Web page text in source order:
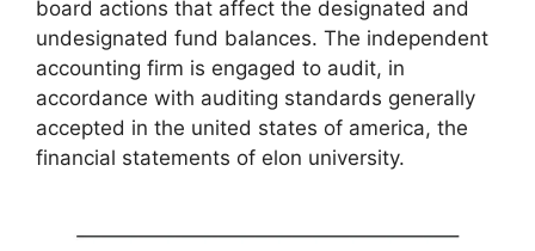
board actions that affect the designated and
undesignated fund balances. The independent
accounting firm is engaged to audit, in
accordance with auditing standards generally
accepted in the united states of america, the
financial statements of elon university.